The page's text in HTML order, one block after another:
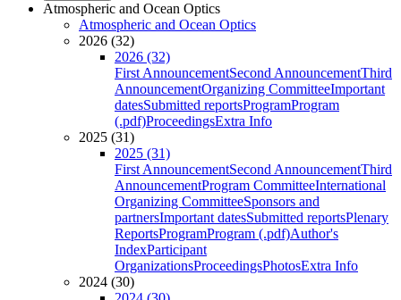
Atmospheric and Ocean Optics
Atmospheric and Ocean Optics
2026 (32)
2026 (32)
First AnnouncementSecond AnnouncementThird
AnnouncementOrganizing CommitteeImportant
datesSubmitted reportsProgramProgram
(.pdf)ProceedingsExtra Info
2025 (31)
2025 (31)
First AnnouncementSecond AnnouncementThird
AnnouncementProgram CommitteeInternational
Organizing CommitteeSponsors and
partnersImportant datesSubmitted reportsPlenary
ReportsProgramProgram (.pdf)Author's
IndexParticipant
OrganizationsProceedingsPhotosExtra Info
2024 (30)